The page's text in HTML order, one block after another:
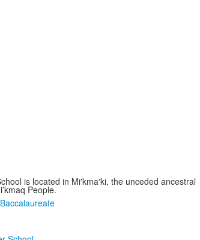
is located in Mi'kma'ki, the unceded ancestral
People.